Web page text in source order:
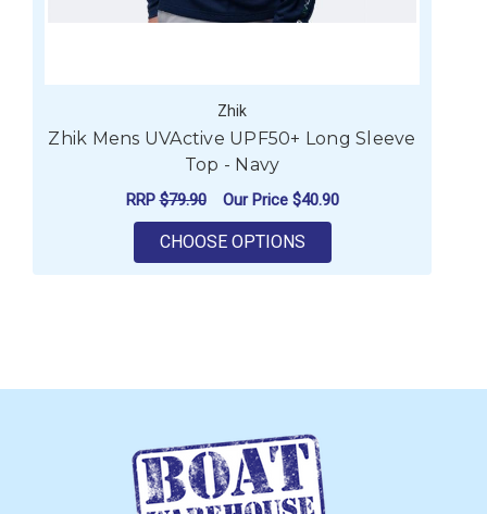
Zhik
Zhik Mens UVActive UPF50+ Long Sleeve
Top - Navy
RRP$79.90 Our Price $40.90
CHOOSE OPTIONSFOR ZHIK MENS